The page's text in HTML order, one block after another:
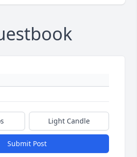
Light Candle
Submit Post